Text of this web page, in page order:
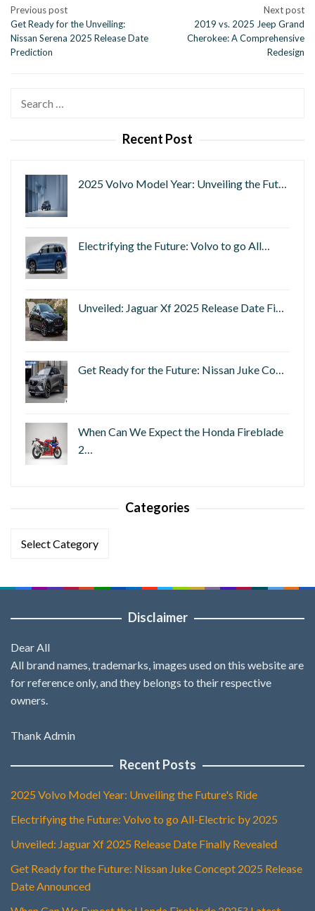
Post
navigation
Previous post
Get Ready for the Unveiling:
Nissan Serena 2025 Release Date
Prediction
Next post
2019 vs. 2025 Jeep Grand
Cherokee: A Comprehensive
Redesign
Recent Post
2025 Volvo Model Year: Unveiling the Fut…
Electrifying the Future: Volvo to go All…
Unveiled: Jaguar Xf 2025 Release Date Fi…
Get Ready for the Future: Nissan Juke Co…
When Can We Expect the Honda Fireblade
2…
Categories
Disclaimer
Dear All
All brand names, trademarks, images used on this website are
for reference only, and they belongs to their respective
owners.
Thank Admin
Recent Posts
2025 Volvo Model Year: Unveiling the Future's Ride
Electrifying the Future: Volvo to go All-Electric by 2025
Unveiled: Jaguar Xf 2025 Release Date Finally Revealed
Get Ready for the Future: Nissan Juke Concept 2025 Release
Date Announced